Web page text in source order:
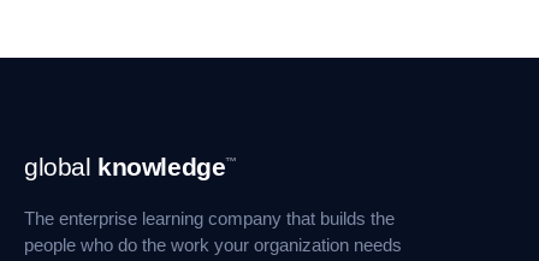
Footer
Navigation
global knowledge™
The enterprise learning company that builds the
people who do the work your organization needs